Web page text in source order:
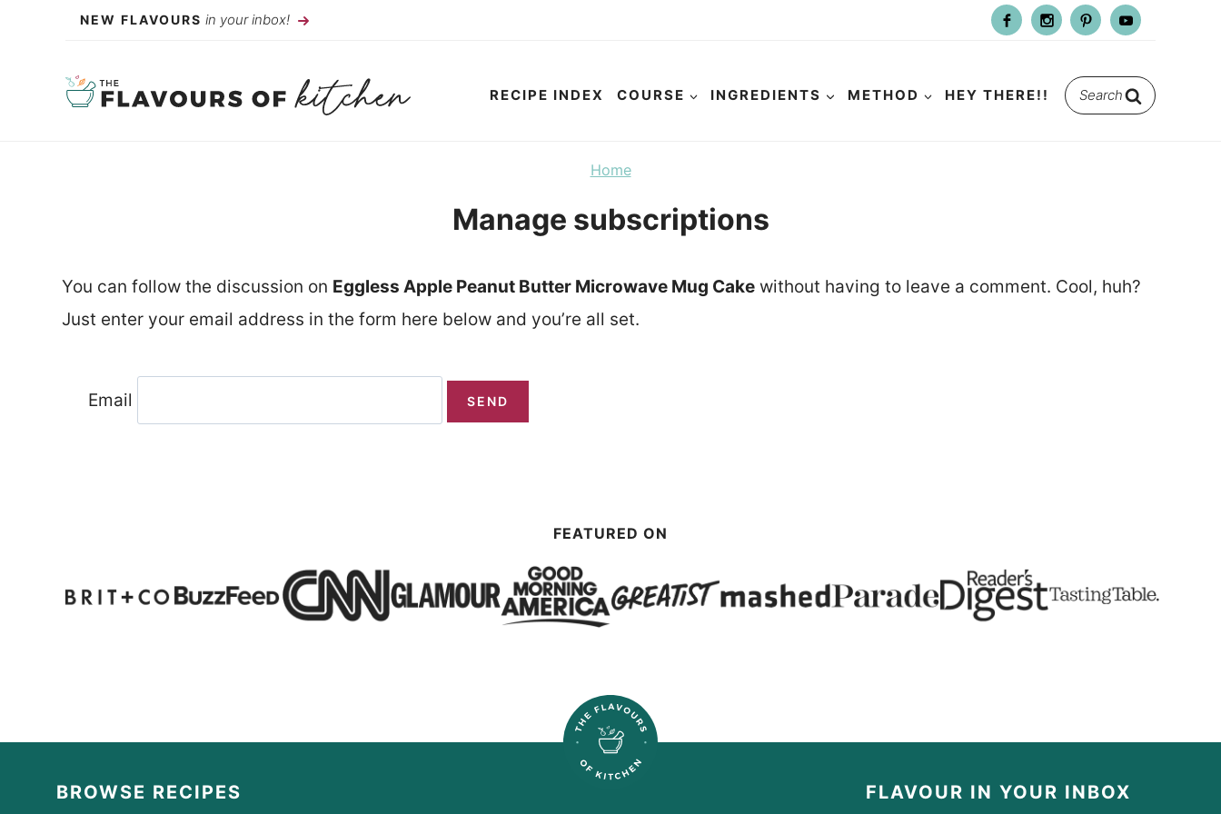
NEW FLAVOURS in your inbox!
RECIPE INDEX COURSE INGREDIENTS METHOD HEY THERE!!
Search
Home
Manage subscriptions
You can follow the discussion on Eggless Apple Peanut Butter Microwave Mug Cake without having to leave a comment. Cool, huh?
Just enter your email address in the form here below and you’re all set.
Email
FEATURED ON
BROWSE RECIPES FLAVOUR IN YOUR INBOX